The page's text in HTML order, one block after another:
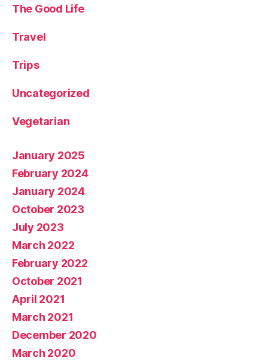
The Good Life
Travel
Trips
Uncategorized
Vegetarian
January 2025
February 2024
January 2024
October 2023
July 2023
March 2022
February 2022
October 2021
April 2021
March 2021
December 2020
March 2020